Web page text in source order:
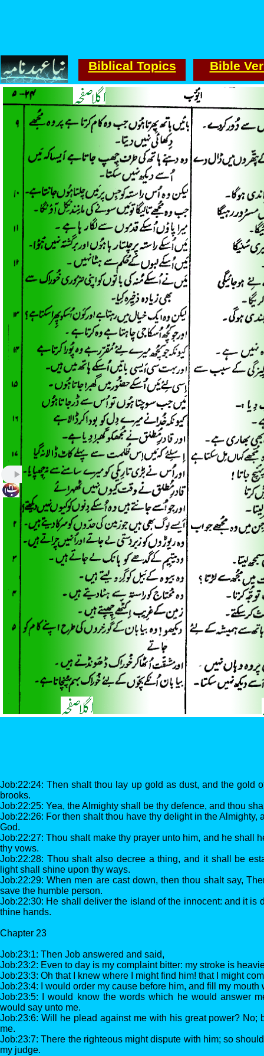
Job:22:24: Then shalt thou lay up gold as dust, and the gold
brooks.
Job:22:25: Yea, the Almighty shall be thy defence, and thou
Job:22:26: For then shalt thou have thy delight in the Almighty,
God.
Job:22:27: Thou shalt make thy prayer unto him, and he shall
thy vows.
Job:22:28: Thou shalt also decree a thing, and it shall be
light shall shine upon thy ways.
Job:22:29: When men are cast down, then thou shalt say,
save the humble person.
Job:22:30: He shall deliver the island of the innocent: and it is
thine hands.
Chapter 23
Job:23:1: Then Job answered and said,
Job:23:2: Even to day is my complaint bitter: my stroke is
Job:23:3: Oh that I knew where I might find him! that I might
Job:23:4: I would order my cause before him, and fill my mouth
Job:23:5: I would know the words which he would answer
would say unto me.
Job:23:6: Will he plead against me with his great power? No;
me.
Job:23:7: There the righteous might dispute with him; so
my judge.
Biblical Topics Bible